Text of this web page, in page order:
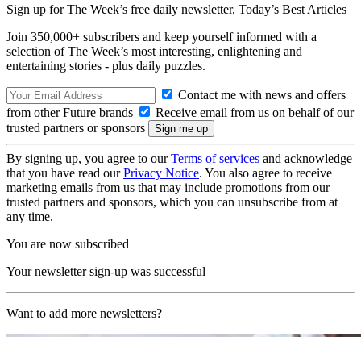
Sign up for The Week’s free daily newsletter, Today’s Best Articles
Join 350,000+ subscribers and keep yourself informed with a
selection of The Week’s most interesting, enlightening and
entertaining stories - plus daily puzzles.
Contact me with news and offers
from other Future brands
Receive email from us on behalf of our
trusted partners or sponsors
By signing up, you agree to ourTerms of services and acknowledge
that you have read ourPrivacy Notice. You also agree to receive
marketing emails from us that may include promotions from our
trusted partners and sponsors, which you can unsubscribe from at
any time.
You are now subscribed
Your newsletter sign-up was successful
Want to add more newsletters?